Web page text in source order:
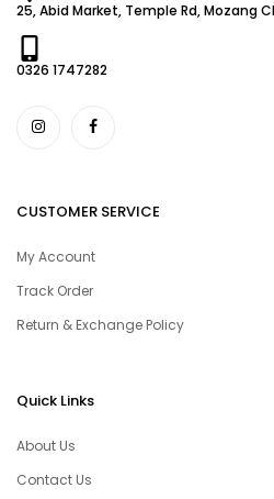
25, Abid Market, Temple Rd, Mozang
0326 1747282
CUSTOMER SERVICE
My Account
Track Order
Return & Exchange Policy
Quick Links
About Us
Contact Us